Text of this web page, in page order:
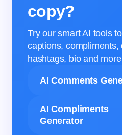
copy?
Try our smart AI tools
captions, compliments,
hashtags, bio and
AI Comments
AI Compliments
Generator